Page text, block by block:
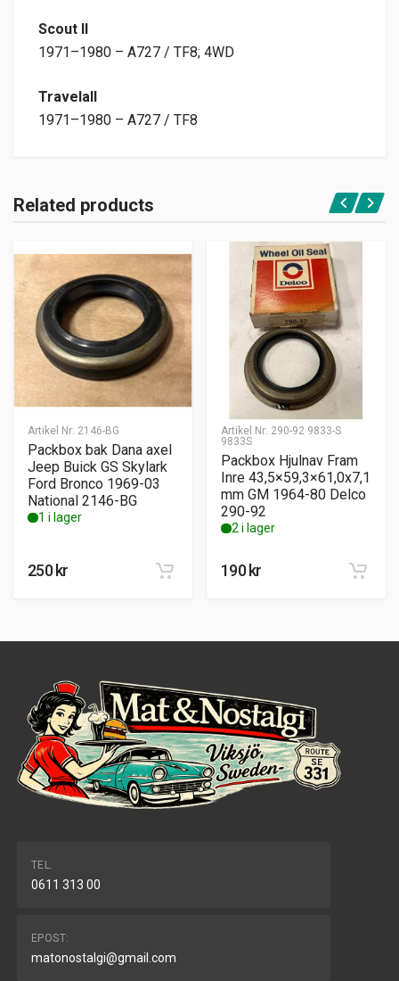
Scout II
1971–1980 – A727 / TF8; 4WD
Travelall
1971–1980 – A727 / TF8
Related products
Artikel Nr: 2146-BG
Packbox bak Dana axel
Jeep Buick GS Skylark
Ford Bronco 1969-03
National 2146-BG
1 i lager
250 kr
Artikel Nr: 290-92 9833-S
9833S
Packbox Hjulnav Fram
Inre 43,5×59,3×61,0x7,1
mm GM 1964-80 Delco
290-92
2 i lager
190 kr
TEL.
0611 313 00
EPOST:
matonostalgi@gmail.com